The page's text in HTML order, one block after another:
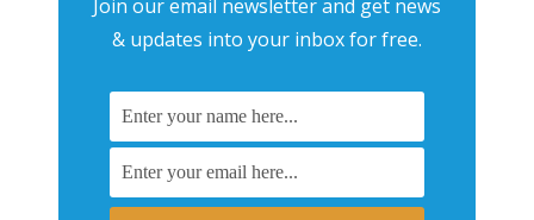
Join our email newsletter and get news
& updates into your inbox for free.